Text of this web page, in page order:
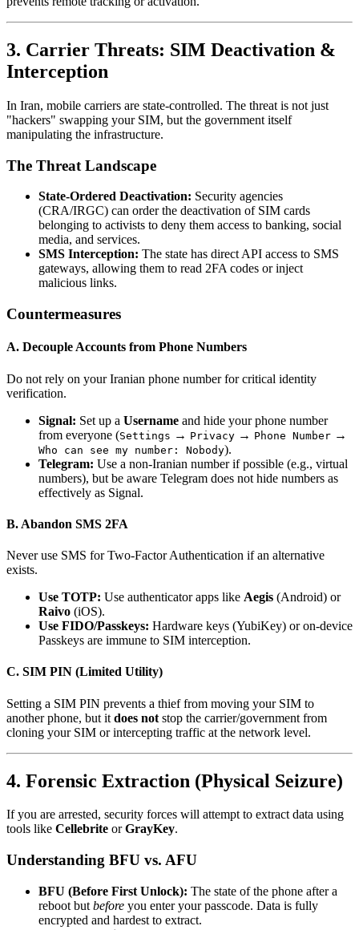
3. Carrier Threats: SIM Deactivation &
Interception
In Iran, mobile carriers are state-controlled. The threat is not just
"hackers" swapping your SIM, but the government itself
manipulating the infrastructure.
The Threat Landscape
State-Ordered Deactivation: Security agencies
(CRA/IRGC) can order the deactivation of SIM cards
belonging to activists to deny them access to banking, social
media, and services.
SMS Interception: The state has direct API access to SMS
gateways, allowing them to read 2FA codes or inject
malicious links.
Countermeasures
A. Decouple Accounts from Phone Numbers
Do not rely on your Iranian phone number for critical identity
verification.
Signal: Set up a Username and hide your phone number
from everyone (Settings → Privacy → Phone Number →
Who can see my number: Nobody).
Telegram: Use a non-Iranian number if possible (e.g., virtual
numbers), but be aware Telegram does not hide numbers as
effectively as Signal.
B. Abandon SMS 2FA
Never use SMS for Two-Factor Authentication if an alternative
exists.
Use TOTP: Use authenticator apps like Aegis (Android) or
Raivo (iOS).
Use FIDO/Passkeys: Hardware keys (YubiKey) or on-device
Passkeys are immune to SIM interception.
C. SIM PIN (Limited Utility)
Setting a SIM PIN prevents a thief from moving your SIM to
another phone, but it does not stop the carrier/government from
cloning your SIM or intercepting traffic at the network level.
4. Forensic Extraction (Physical Seizure)
If you are arrested, security forces will attempt to extract data using
tools like Cellebrite orGrayKey.
Understanding BFU vs. AFU
BFU (Before First Unlock): The state of the phone after a
reboot but before you enter your passcode. Data is fully
encrypted and hardest to extract.